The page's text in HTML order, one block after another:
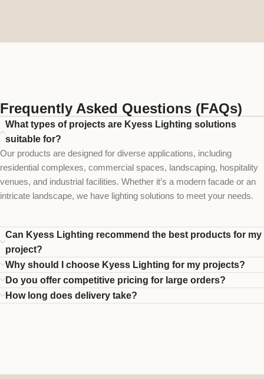
Frequently Asked Questions (FAQs)
What types of projects are Kyess Lighting solutions
suitable for?
Our products are designed for diverse applications, including
residential complexes, commercial spaces, landscaping, hospitality
venues, and industrial facilities. Whether it’s a modern facade or an
intricate landscape, we have lighting solutions to meet your needs.
Can Kyess Lighting recommend the best products for my
project?
Why should I choose Kyess Lighting for my projects?
Do you offer competitive pricing for large orders?
How long does delivery take?